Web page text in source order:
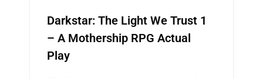
Darkstar: The Light We Trust 1
– A Mothership RPG Actual
Play